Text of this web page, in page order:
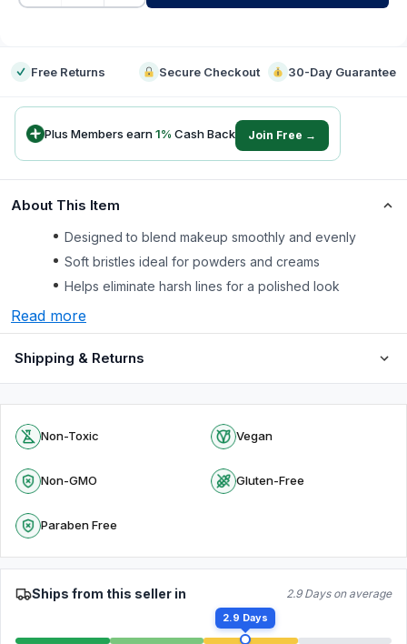
Free Returns Secure Checkout 30-Day Guarantee
Plus Members earn1% Cash Back Join Free →
About This Item
Designed to blend makeup smoothly and evenly
Soft bristles ideal for powders and creams
Helps eliminate harsh lines for a polished look
Read more
Shipping & Returns
Non-Toxic Vegan
Non-GMO Gluten-Free
Paraben Free
Ships from this seller in 2.9 Days on average
2.9 Days